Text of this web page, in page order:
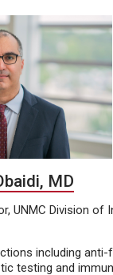
MD
UNMC Division of
including anti-
testing and